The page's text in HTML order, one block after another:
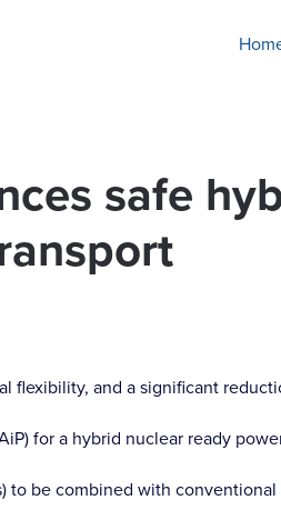
safe
flexibility, and a significant
for a hybrid nuclear ready
to be combined with